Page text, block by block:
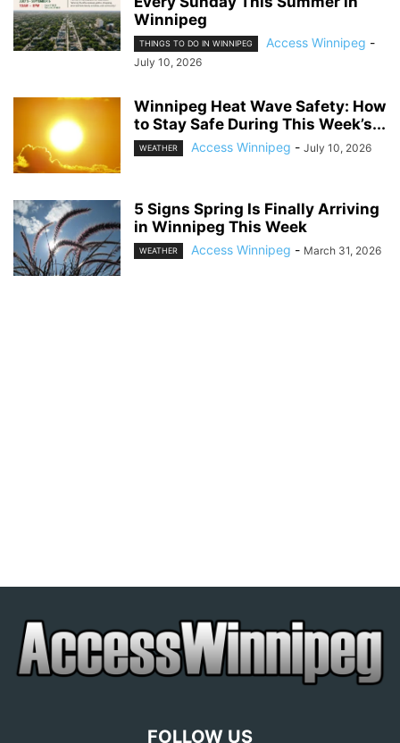
Winnipeg
THINGS TO DO IN WINNIPEG Access Winnipeg -
July 10, 2026
Winnipeg Heat Wave Safety: How
to Stay Safe During This Week’s...
WEATHER Access Winnipeg - July 10, 2026
5 Signs Spring Is Finally Arriving
in Winnipeg This Week
WEATHER Access Winnipeg - March 31, 2026
FOLLOW US